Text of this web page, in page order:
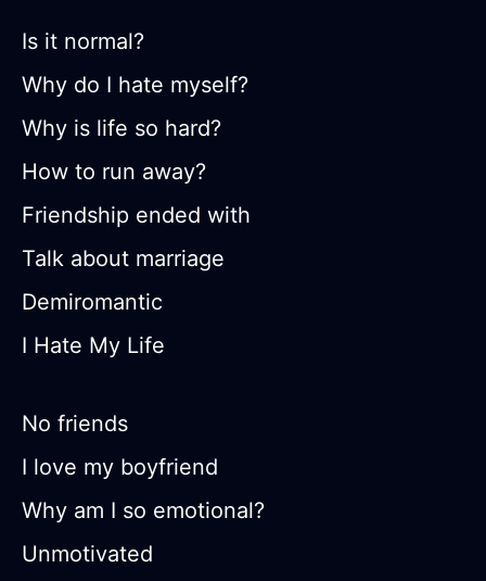
Is it normal?
Why do I hate myself?
Why is life so hard?
How to run away?
Friendship ended with
Talk about marriage
Demiromantic
I Hate My Life
No friends
I love my boyfriend
Why am I so emotional?
Unmotivated